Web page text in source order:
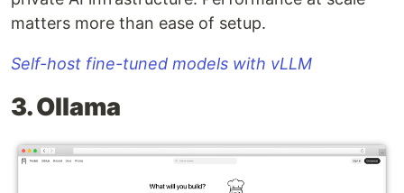
matters more than ease of setup.
Self-host fine-tuned models with vLLM
3. Ollama